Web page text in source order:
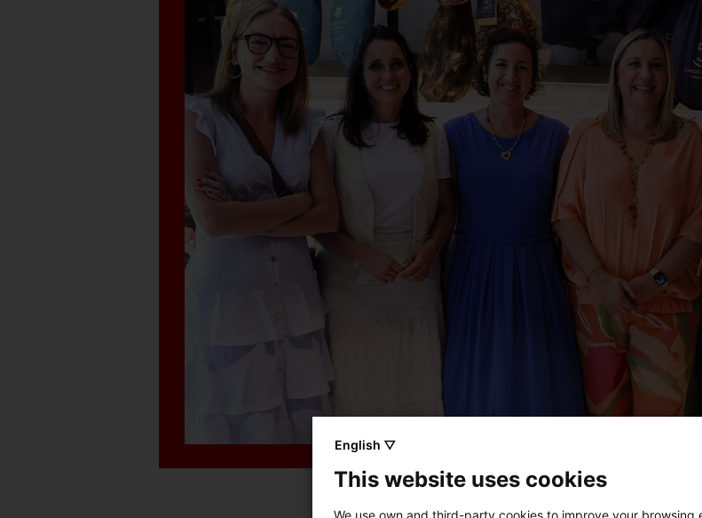
English ▽
This website uses cookies
We use own and third-party cookies to improve your browsing